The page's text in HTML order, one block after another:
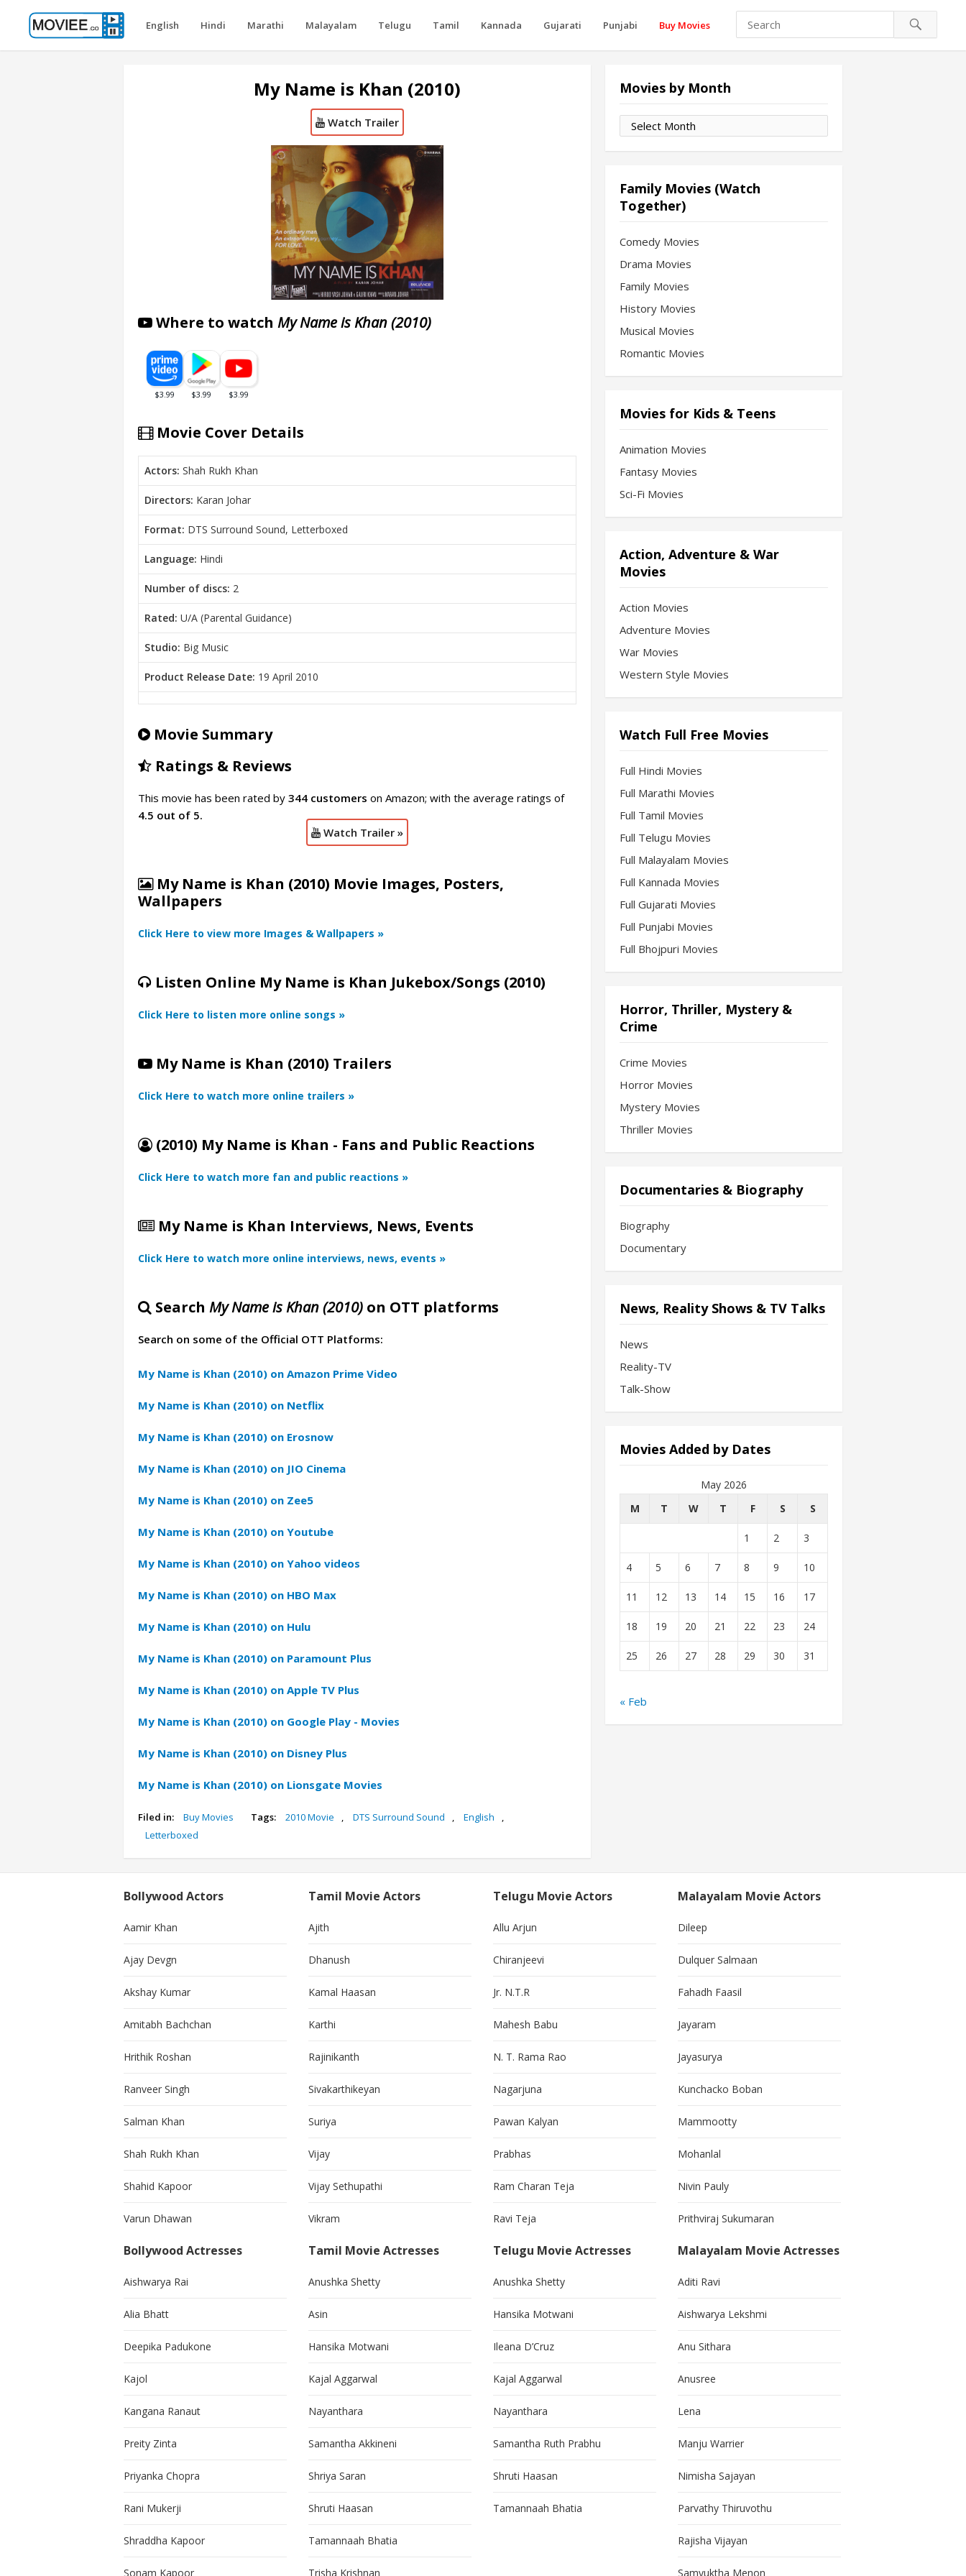
English Hindi Marathi Malayalam Telugu Tamil Kannada Gujarati Punjabi Buy Movies
My Name is Khan (2010)
Watch Trailer
Where to watch My Name is Khan (2010)
Movie Cover Details
Actors: Shah Rukh Khan
Directors: Karan Johar
Format: DTS Surround Sound, Letterboxed
Language: Hindi
Number of discs: 2
Rated: U/A (Parental Guidance)
Studio: Big Music
Product Release Date: 19 April 2010
Movie Summary
Ratings & Reviews
This movie has been rated by 344 customers on Amazon; with the average ratings of
4.5 out of 5.
Watch Trailer »
My Name is Khan (2010) Movie Images, Posters,
Wallpapers
Click Here to view more Images & Wallpapers »
Listen Online My Name is Khan Jukebox/Songs (2010)
Click Here to listen more online songs »
My Name is Khan (2010) Trailers
Click Here to watch more online trailers »
(2010) My Name is Khan - Fans and Public Reactions
Click Here to watch more fan and public reactions »
My Name is Khan Interviews, News, Events
Click Here to watch more online interviews, news, events »
Search My Name is Khan (2010) on OTT platforms
Search on some of the Official OTT Platforms:
My Name is Khan (2010) on Amazon Prime Video
My Name is Khan (2010) on Netflix
My Name is Khan (2010) on Erosnow
My Name is Khan (2010) on JIO Cinema
My Name is Khan (2010) on Zee5
My Name is Khan (2010) on Youtube
My Name is Khan (2010) on Yahoo videos
My Name is Khan (2010) on HBO Max
My Name is Khan (2010) on Hulu
My Name is Khan (2010) on Paramount Plus
My Name is Khan (2010) on Apple TV Plus
My Name is Khan (2010) on Google Play - Movies
My Name is Khan (2010) on Disney Plus
My Name is Khan (2010) on Lionsgate Movies
Filed in: Buy Movies Tags: 2010 Movie DTS Surround Sound English
Letterboxed
Movies by Month
Movies
by
Family Movies (Watch
Together)
Comedy Movies
Drama Movies
Family Movies
History Movies
Musical Movies
Romantic Movies
Movies for Kids & Teens
Animation Movies
Fantasy Movies
Sci-Fi Movies
Action, Adventure & War
Movies
Action Movies
Adventure Movies
War Movies
Western Style Movies
Watch Full Free Movies
Full Hindi Movies
Full Marathi Movies
Full Tamil Movies
Full Telugu Movies
Full Malayalam Movies
Full Kannada Movies
Full Gujarati Movies
Full Punjabi Movies
Full Bhojpuri Movies
Horror, Thriller, Mystery &
Crime
Crime Movies
Horror Movies
Mystery Movies
Thriller Movies
Documentaries & Biography
Biography
Documentary
News, Reality Shows & TV Talks
News
Reality-TV
Talk-Show
Movies Added by Dates
May 2026
M
T W T F S S
1 2 3
4 5 6 7 8 9 10
11 12 13 14 15 16 17
18 19 20 21 22 23 24
25 26 27 28 29 30 31
« Feb
Bollywood Actors
Aamir Khan
Ajay Devgn
Akshay Kumar
Amitabh Bachchan
Hrithik Roshan
Ranveer Singh
Salman Khan
Shah Rukh Khan
Shahid Kapoor
Varun Dhawan
Bollywood Actresses
Aishwarya Rai
Alia Bhatt
Deepika Padukone
Kajol
Kangana Ranaut
Preity Zinta
Priyanka Chopra
Rani Mukerji
Shraddha Kapoor
Sonam Kapoor
Tamil Movie Actors
Ajith
Dhanush
Kamal Haasan
Karthi
Rajinikanth
Sivakarthikeyan
Suriya
Vijay
Vijay Sethupathi
Vikram
Tamil Movie Actresses
Anushka Shetty
Asin
Hansika Motwani
Kajal Aggarwal
Nayanthara
Samantha Akkineni
Shriya Saran
Shruti Haasan
Tamannaah Bhatia
Trisha Krishnan
Telugu Movie Actors
Allu Arjun
Chiranjeevi
Jr. N.T.R
Mahesh Babu
N. T. Rama Rao
Nagarjuna
Pawan Kalyan
Prabhas
Ram Charan Teja
Ravi Teja
Telugu Movie Actresses
Anushka Shetty
Hansika Motwani
Ileana D’Cruz
Kajal Aggarwal
Nayanthara
Samantha Ruth Prabhu
Shruti Haasan
Tamannaah Bhatia
Malayalam Movie Actors
Dileep
Dulquer Salmaan
Fahadh Faasil
Jayaram
Jayasurya
Kunchacko Boban
Mammootty
Mohanlal
Nivin Pauly
Prithviraj Sukumaran
Malayalam Movie Actresses
Aditi Ravi
Aishwarya Lekshmi
Anu Sithara
Anusree
Lena
Manju Warrier
Nimisha Sajayan
Parvathy Thiruvothu
Rajisha Vijayan
Samyuktha Menon